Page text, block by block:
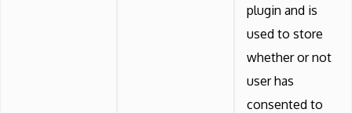
plugin and is
used to store
whether or not
user has
consented to